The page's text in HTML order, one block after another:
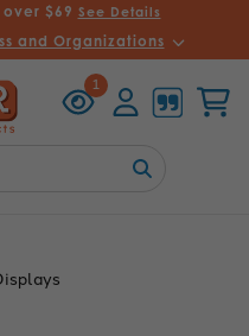
$69 See Details
and Organizations
1
Viewed